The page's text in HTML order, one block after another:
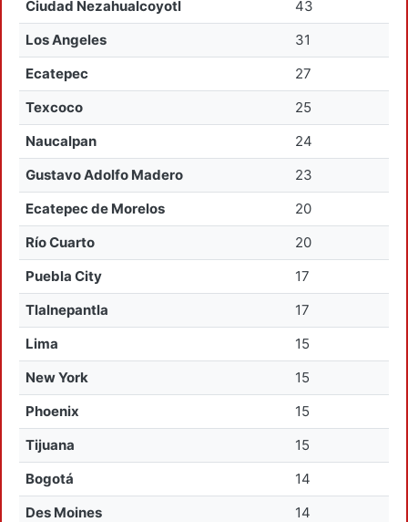
Ciudad Nezahualcoyotl
43
Los Angeles
31
Ecatepec
27
Texcoco
25
Naucalpan
24
Gustavo Adolfo Madero
23
Ecatepec de Morelos
20
Río Cuarto
20
Puebla City
17
Tlalnepantla
17
Lima
15
New York
15
Phoenix
15
Tijuana
15
Bogotá
14
Des Moines
14